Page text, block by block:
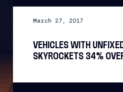
March 27, 2017
VEHICLES WITH
SKYROCKETS 34%